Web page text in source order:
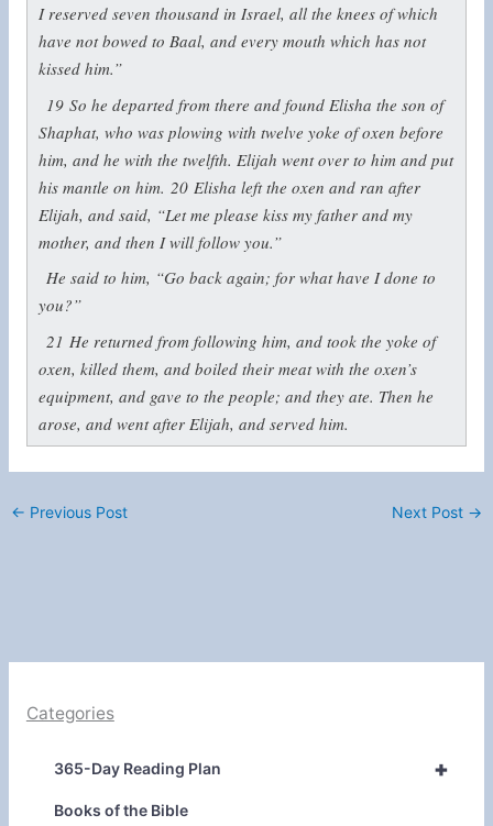
I reserved seven thousand in Israel, all the knees of which
have not bowed to Baal, and every mouth which has not
kissed him.”
19So he departed from there and found Elisha the son of
Shaphat, who was plowing with twelve yoke of oxen before
him, and he with the twelfth. Elijah went over to him and put
his mantle on him. 20 Elisha left the oxen and ran after
Elijah, and said, “Let me please kiss my father and my
mother, and then I will follow you.”
He said to him, “Go back again; for what have I done to
you?”
21 He returned from following him, and took the yoke of
oxen, killed them, and boiled their meat with the oxen’s
equipment, and gave to the people; and they ate. Then he
arose, and went after Elijah, and served him.
← Previous Post Next Post →
Categories
+
365-Day Reading Plan
Books of the Bible